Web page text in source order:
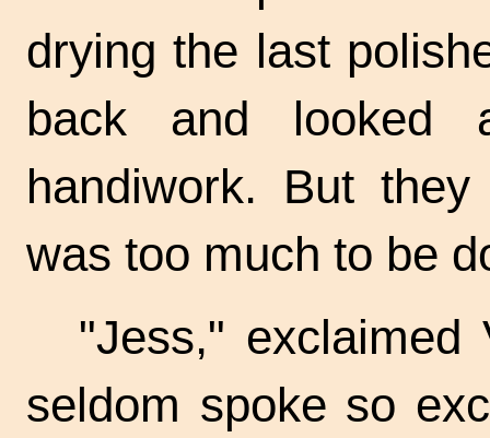
drying the last
back and looked
handiwork. But
was too much to be
"Jess,"
seldom spoke so